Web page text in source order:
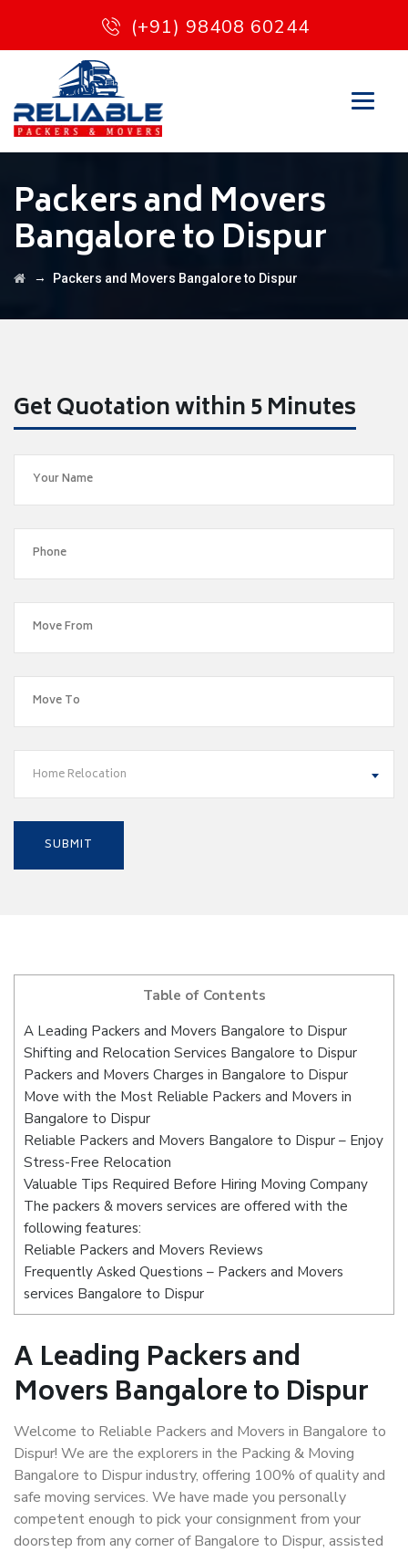
(+91) 98408 60244
Packers and Movers
Bangalore to Dispur
→ Packers and Movers Bangalore to Dispur
Get Quotation within 5 Minutes
Home Relocation
Table of Contents
A Leading Packers and Movers Bangalore to Dispur
Shifting and Relocation Services Bangalore to Dispur
Packers and Movers Charges in Bangalore to Dispur
Move with the Most Reliable Packers and Movers in
Bangalore to Dispur
Reliable Packers and Movers Bangalore to Dispur – Enjoy
Stress-Free Relocation
Valuable Tips Required Before Hiring Moving Company
The packers & movers services are offered with the
following features:
Reliable Packers and Movers Reviews
Frequently Asked Questions – Packers and Movers
services Bangalore to Dispur
A Leading Packers and
Movers Bangalore to Dispur
Welcome to Reliable Packers and Movers in Bangalore to
Dispur! We are the explorers in the Packing & Moving
Bangalore to Dispur industry, offering 100% of quality and
safe moving services. We have made you personally
competent enough to pick your consignment from your
doorstep from any corner of Bangalore to Dispur, assisted